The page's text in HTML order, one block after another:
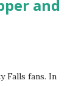
and
Falls fans. In